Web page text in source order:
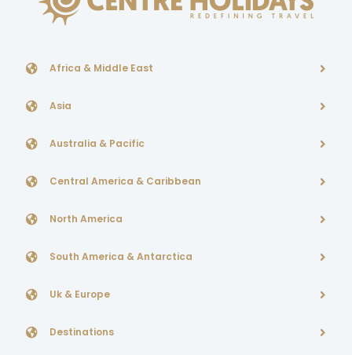
Africa & Middle East
Asia
Australia & Pacific
Central America & Caribbean
North America
South America & Antarctica
Uk & Europe
Destinations